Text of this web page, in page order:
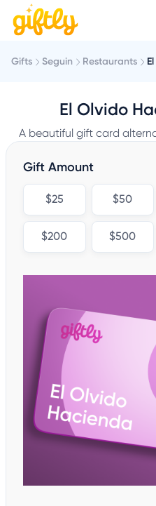
Gifts Seguin Restaurants
El Olvido
A beautiful gift card
Gift Amount
$25 $50
$200 $500